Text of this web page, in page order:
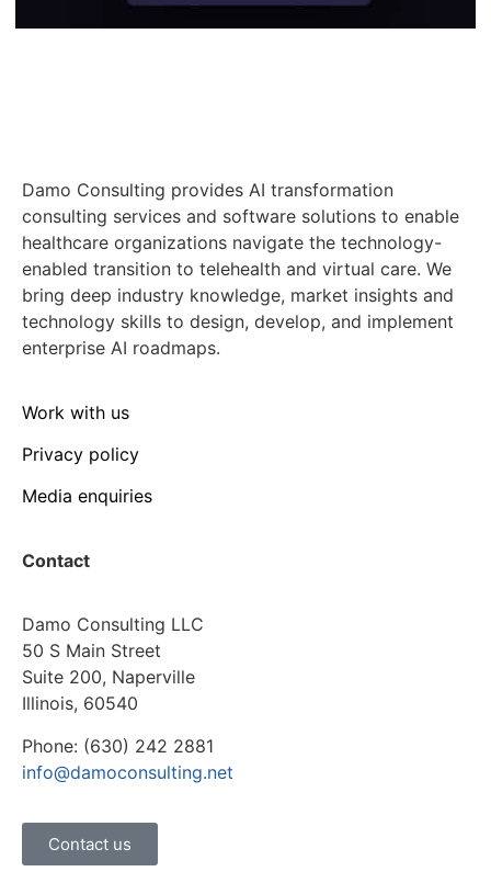
Damo Consulting provides AI transformation
consulting services and software solutions to enable
healthcare organizations navigate the technology-
enabled transition to telehealth and virtual care. We
bring deep industry knowledge, market insights and
technology skills to design, develop, and implement
enterprise AI roadmaps.
Work with us
Privacy policy
Media enquiries
Contact
Damo Consulting LLC
50 S Main Street
Suite 200, Naperville
Illinois, 60540
Phone: (630) 242 2881
info@damoconsulting.net
Contact us